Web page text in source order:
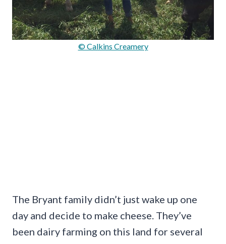
© Calkins Creamery
The Bryant family didn’t just wake up one
day and decide to make cheese. They’ve
been dairy farming on this land for several